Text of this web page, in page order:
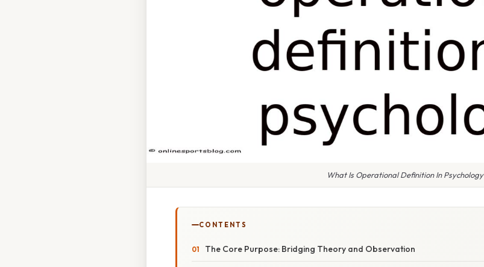
What Is Operational Definition In Psychology
CONTENTS
The Core Purpose: Bridging Theory and Observation